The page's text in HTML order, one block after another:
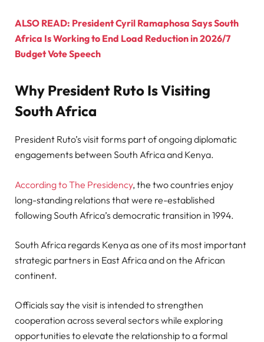
ALSO READ: President Cyril Ramaphosa Says South
Africa Is Working to End Load Reduction in 2026/7
Budget Vote Speech
Why President Ruto Is Visiting
South Africa
President Ruto’s visit forms part of ongoing diplomatic
engagements between South Africa and Kenya.
According to The Presidency, the two countries enjoy
long-standing relations that were re-established
following South Africa’s democratic transition in 1994.
South Africa regards Kenya as one of its most important
strategic partners in East Africa and on the African
continent.
Officials say the visit is intended to strengthen
cooperation across several sectors while exploring
opportunities to elevate the relationship to a formal